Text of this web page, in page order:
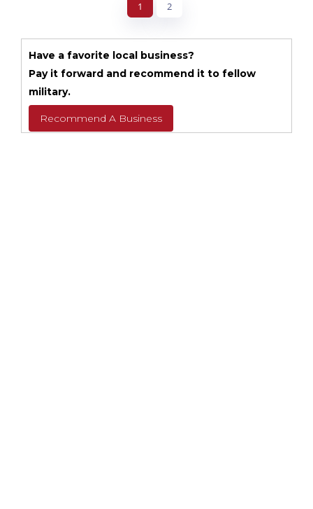
1 2
Have a favorite local business?
Pay it forward and recommend it to fellow
military.
Recommend A Business